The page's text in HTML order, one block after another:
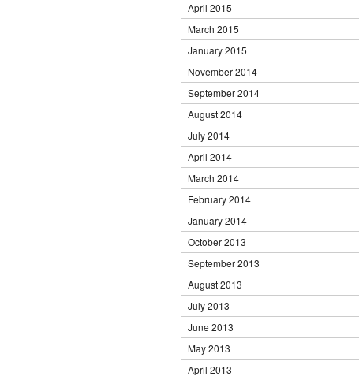
April 2015
March 2015
January 2015
November 2014
September 2014
August 2014
July 2014
April 2014
March 2014
February 2014
January 2014
October 2013
September 2013
August 2013
July 2013
June 2013
May 2013
April 2013